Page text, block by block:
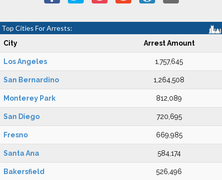
Top Cities For Arrests:
City Arrest Amount
Los Angeles 1,757,645
San Bernardino 1,264,508
Monterey Park 812,089
San Diego 720,695
Fresno 669,985
Santa Ana 584,174
Bakersfield 526,496